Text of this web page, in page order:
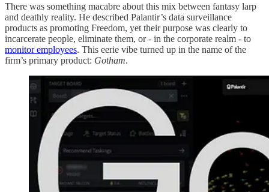
There was something macabre about this mix between fantasy larp
and deathly reality. He described Palantir’s data surveillance
products as promoting Freedom, yet their purpose was clearly to
incarcerate people, eliminate them, or - in the corporate realm - to
monitor employees. This eerie vibe turned up in the name of the
firm’s primary product: Gotham.